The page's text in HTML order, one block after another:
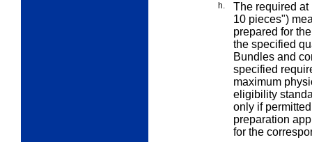
h. The required at
10 pieces")
prepared for
the specified
Bundles and
specified
maximum
eligibility
only if
preparation
for the